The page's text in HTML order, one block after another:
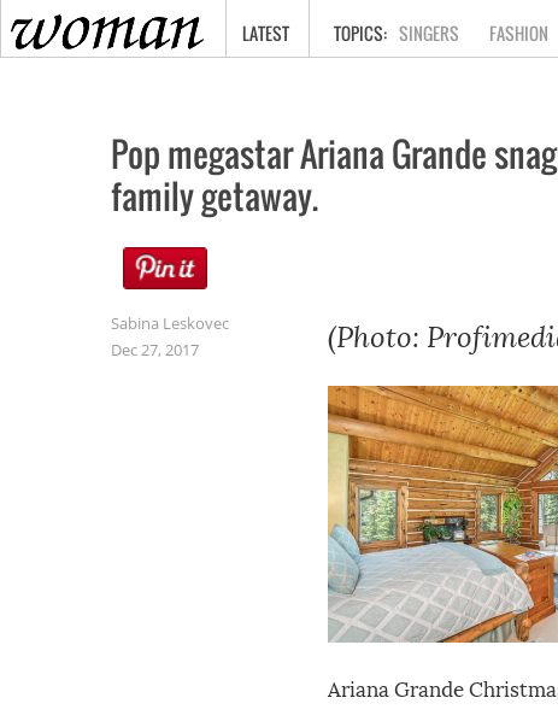
HOME
LATEST SINGERS FASHION
Pop megastar Ariana Grande
family getaway.
Sabina Leskovec
Dec 27, 2017
(Photo:
Ariana Grande